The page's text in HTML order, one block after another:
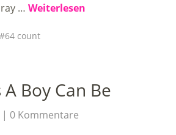
… Weiterlesen
64 count
Boy Can Be
0 Kommentare